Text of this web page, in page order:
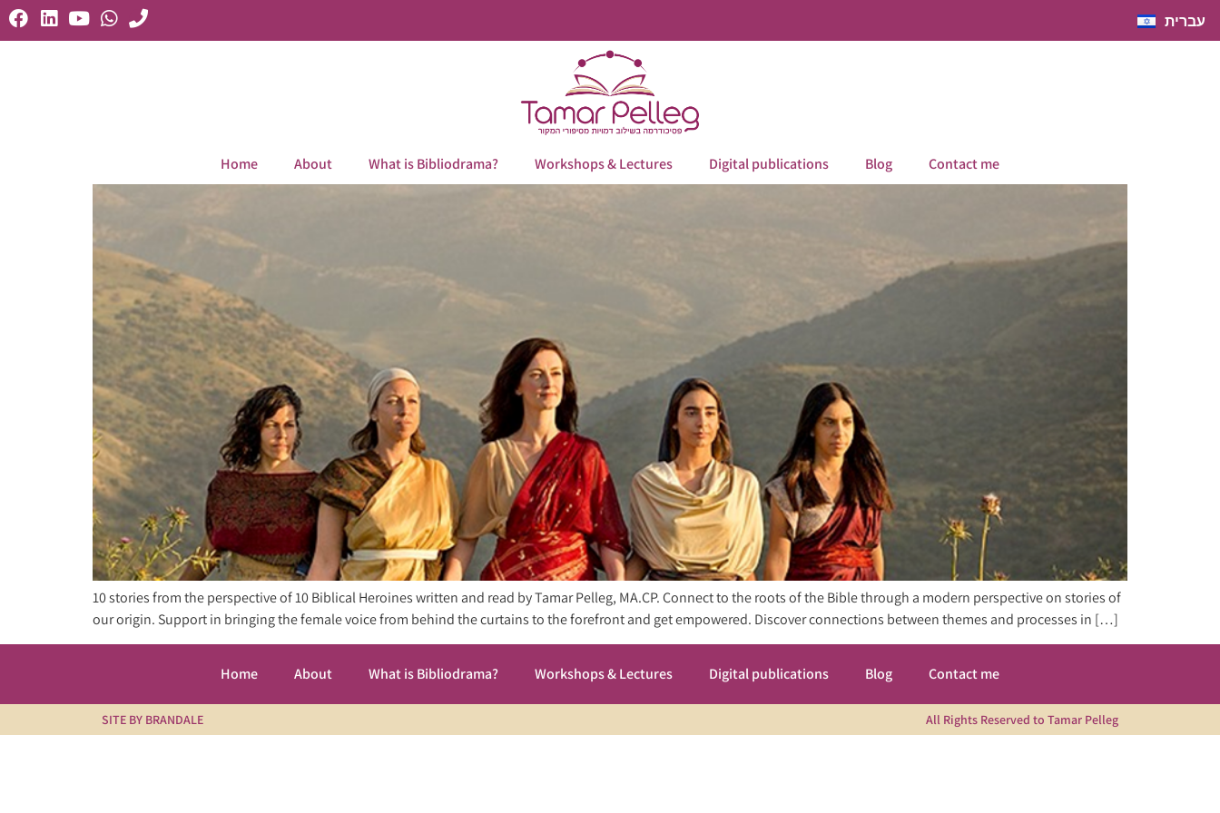
עברית
Home About What is Bibliodrama? Workshops & Lectures Digital publications Blog Contact me
10 stories from the perspective of 10 Biblical Heroines written and read by Tamar Pelleg, MA.CP. Connect to the roots of the Bible through a modern perspective on stories of
our origin. Support in bringing the female voice from behind the curtains to the forefront and get empowered. Discover connections between themes and processes in […]
Home About What is Bibliodrama? Workshops & Lectures Digital publications Blog Contact me
SITE BY BRANDALE All Rights Reserved to Tamar Pelleg